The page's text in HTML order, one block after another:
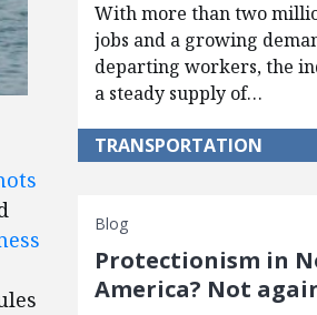
With more than two
jobs and a growing
departing workers, the
a steady supply of…
TRANSPORTATION
Blog
Protectionism in
America? Not